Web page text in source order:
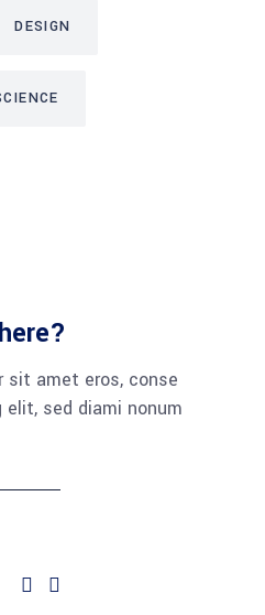
DESIGN
sit amet eros, conse
sed diami nonum